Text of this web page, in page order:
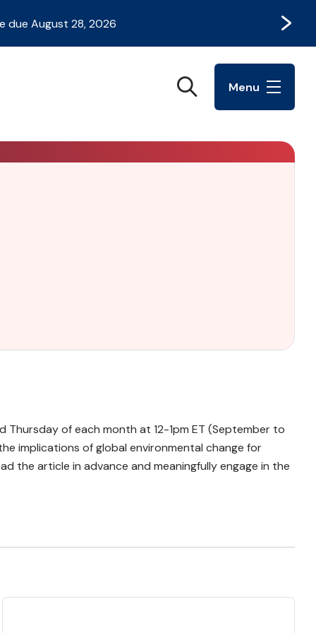
due August 28, 2026 Next
Search Menu
Thursday of each month at 12-1pm ET (September to
implications of global environmental change for
the article in advance and meaningfully engage in the